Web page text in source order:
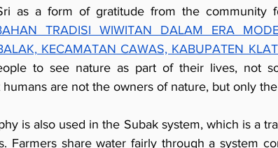
as a form of gratitude from the community
TRADISI WIWITAN DALAM ERA
KECAMATAN CAWAS, KABUPATEN
to see nature as part of their lives, not
are not the owners of nature, but only
is also used in the Subak system, which is a
Farmers share water fairly through a system